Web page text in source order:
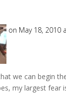
on May 18, 2010
we can begin
my largest fear